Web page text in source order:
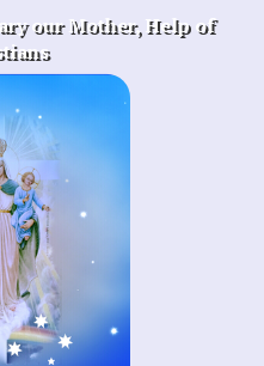
our Mother, Help of